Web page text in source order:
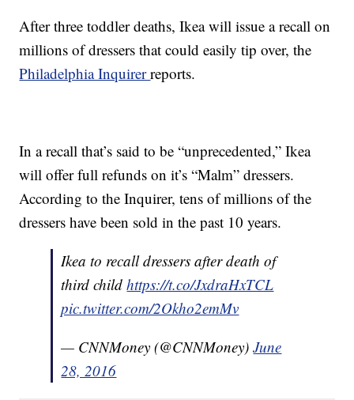
After three toddler deaths, Ikea will issue a recall on
millions of dressers that could easily tip over, the
Philadelphia Inquirerreports.
In a recall that’s said to be “unprecedented,” Ikea
will offer full refunds on it’s “Malm” dressers.
According to the Inquirer, tens of millions of the
dressers have been sold in the past 10 years.
Ikea to recall dressers after death of
third childhttps://t.co/JxdraHxTCL
pic.twitter.com/2Okho2emMv
— CNNMoney (@CNNMoney)June
28, 2016